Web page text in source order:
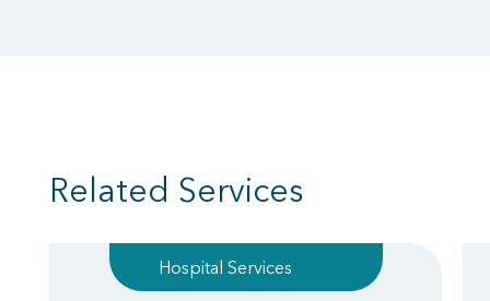
Related Services
Hospital Services